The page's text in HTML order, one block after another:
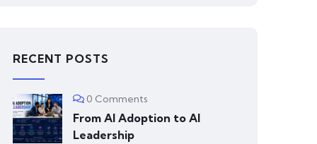
RECENT POSTS
0 Comments
From AI Adoption to AI
Leadership